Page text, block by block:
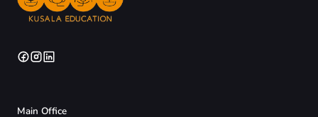
Main Office